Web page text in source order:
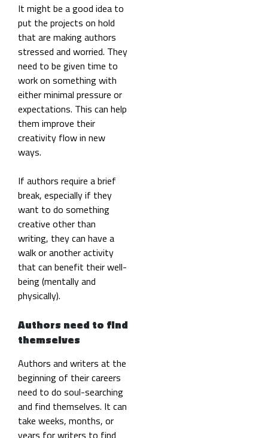
It might be a good idea to
put the projects on hold
that are making authors
stressed and worried. They
need to be given time to
work on something with
either minimal pressure or
expectations. This can help
them improve their
creativity flow in new
ways.
If authors require a brief
break, especially if they
want to do something
creative other than
writing, they can have a
walk or another activity
that can benefit their well-
being (mentally and
physically).
Authors need to find
themselves
Authors and writers at the
beginning of their careers
need to do soul-searching
and find themselves. It can
take weeks, months, or
years for writers to find